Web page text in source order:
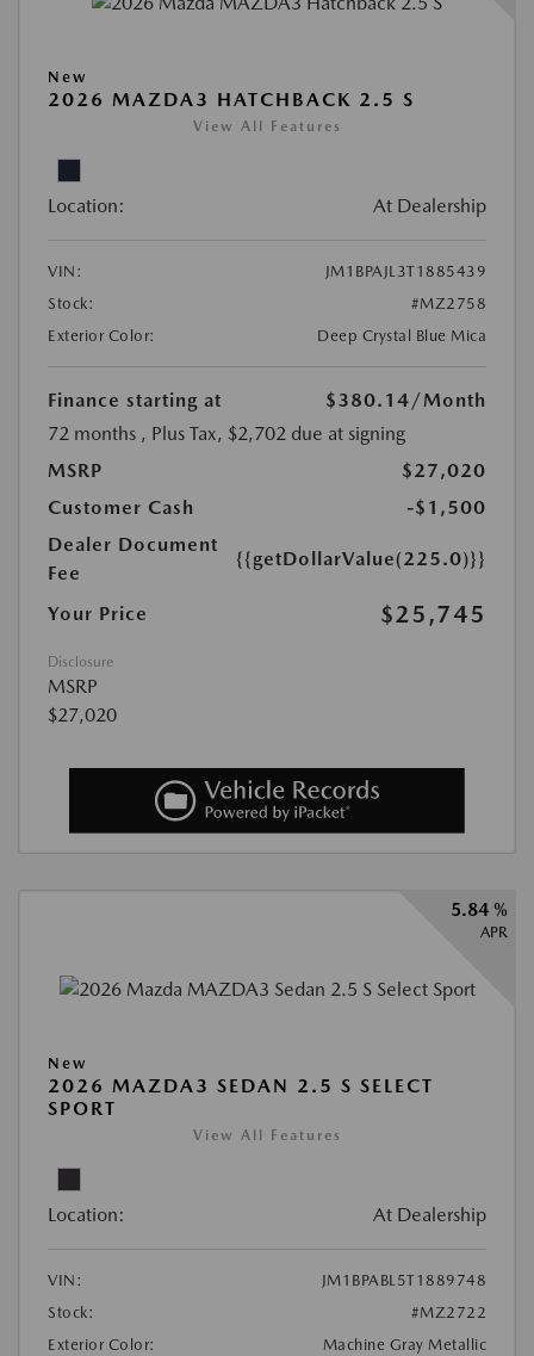
New
2026 MAZDA3 HATCHBACK 2.5 S
View All Features
Location: At Dealership
VIN:
JM1BPAJL3T1885439
Stock:
#MZ2758
Exterior Color:
Deep Crystal Blue Mica
Finance starting at $380.14/Month
72 months , Plus Tax, $2,702 due at signing
MSRP
$27,020
Customer Cash
-$1,500
Dealer Document
Fee
{{getDollarValue(225.0)}}
Your Price $25,745
Disclosure
MSRP
$27,020
5.84 %
APR
New
2026 MAZDA3 SEDAN 2.5 S SELECT
SPORT
View All Features
Location: At Dealership
VIN:
JM1BPABL5T1889748
Stock:
#MZ2722
Exterior Color:
Machine Gray Metallic